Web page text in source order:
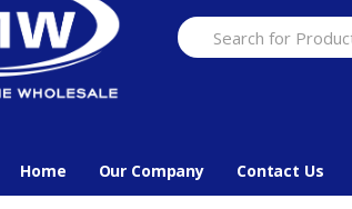
Search
for:
Home Our Company Contact Us